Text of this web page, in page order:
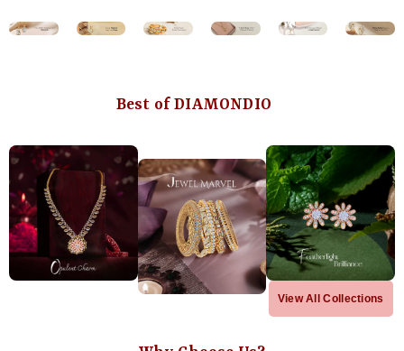
Best of DIAMONDIO
View All Collections